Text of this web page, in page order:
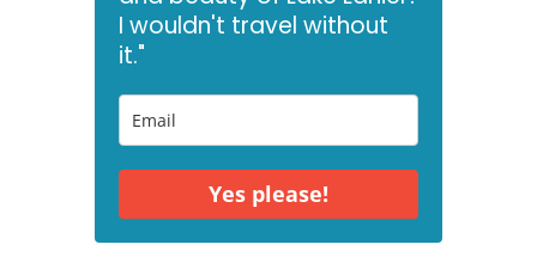
I wouldn't travel without
it."
Yes please!